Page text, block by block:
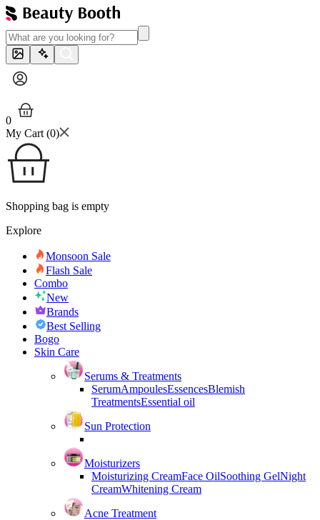
0
My Cart (0)
Shopping bag is empty
Explore
Monsoon Sale
Flash Sale
Combo
New
Brands
Best Selling
Bogo
Skin Care
Serums & Treatments
SerumAmpoulesEssencesBlemish
TreatmentsEssential oil
Sun Protection
Moisturizers
Moisturizing CreamFace OilSoothing GelNight
CreamWhitening Cream
Acne Treatment